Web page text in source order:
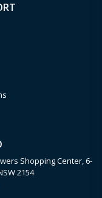
Shopping Center, 6-
2154